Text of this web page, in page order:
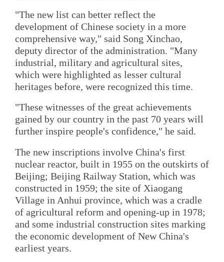
"The new list can better reflect the
development of Chinese society in a more
comprehensive way," said Song Xinchao,
deputy director of the administration. "Many
industrial, military and agricultural sites,
which were highlighted as lesser cultural
heritages before, were recognized this time.
"These witnesses of the great achievements
gained by our country in the past 70 years will
further inspire people's confidence," he said.
The new inscriptions involve China's first
nuclear reactor, built in 1955 on the outskirts of
Beijing; Beijing Railway Station, which was
constructed in 1959; the site of Xiaogang
Village in Anhui province, which was a cradle
of agricultural reform and opening-up in 1978;
and some industrial construction sites marking
the economic development of New China's
earliest years.